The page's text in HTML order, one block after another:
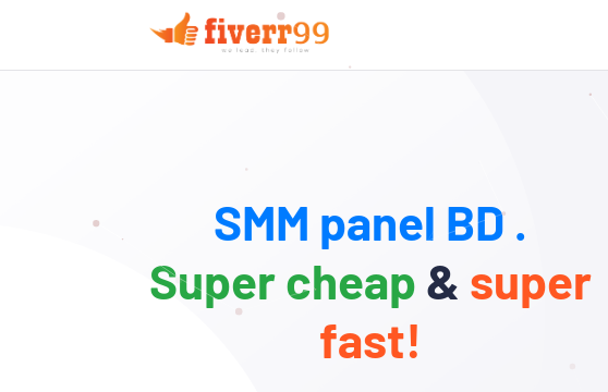
SMM panel BD .
Super cheap & super
fast!